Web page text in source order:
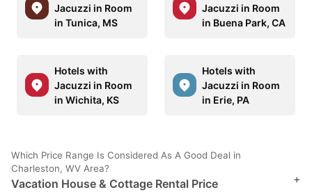
Jacuzzi in Room
in Tunica, MS
Jacuzzi in Room
in Buena Park, CA
Hotels with
Jacuzzi in Room
in Wichita, KS
Hotels with
Jacuzzi in Room
in Erie, PA
Which Price Range Is Considered As A Good Deal in
Charleston, WV Area?
Vacation House & Cottage Rental Price
+